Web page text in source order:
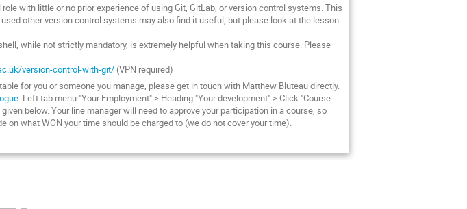
with little or no prior experience of using Git, GitLab, or version control systems. This
other version control systems may also find it useful, but please look at the lesson
while not strictly mandatory, is extremely helpful when taking this course. Please
version-control-with-git/(VPN required)
for you or someone you manage, please get in touch with Matthew Bluteau directly.
. Left tab menu "Your Employment" > Heading "Your development" > Click "Course
below. Your line manager will need to approve your participation in a course, so
on what WON your time should be charged to (we do not cover your time).